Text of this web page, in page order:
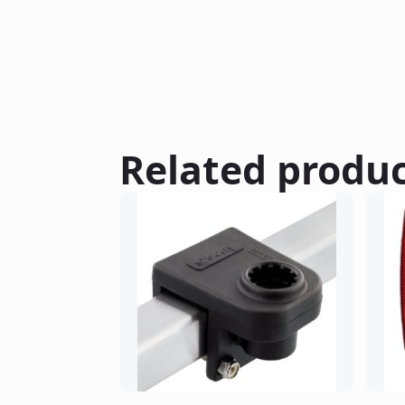
Related